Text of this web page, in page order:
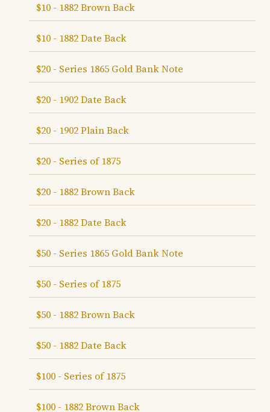
$10 - 1882 Brown Back
$10 - 1882 Date Back
$20 - Series 1865 Gold Bank Note
$20 - 1902 Date Back
$20 - 1902 Plain Back
$20 - Series of 1875
$20 - 1882 Brown Back
$20 - 1882 Date Back
$50 - Series 1865 Gold Bank Note
$50 - Series of 1875
$50 - 1882 Brown Back
$50 - 1882 Date Back
$100 - Series of 1875
$100 - 1882 Brown Back